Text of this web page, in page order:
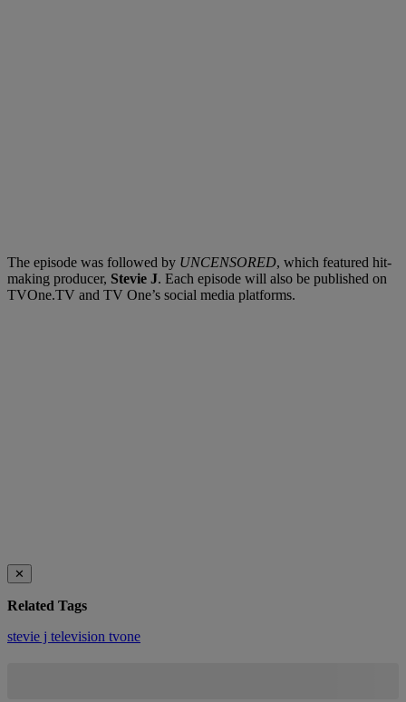
The episode was followed by UNCENSORED, which featured hit-
making producer, Stevie J. Each episode will also be published on
TVOne.TV and TV One’s social media platforms.
✕
Related Tags
stevie j television tvone